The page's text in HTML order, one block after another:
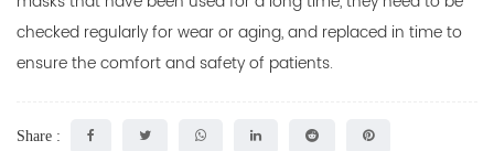
checked regularly for wear or aging, and replaced in time to
ensure the comfort and safety of patients.
Share :